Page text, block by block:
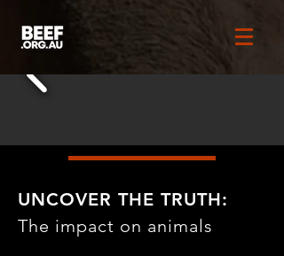
UNCOVER THE TRUTH:
The impact on animals